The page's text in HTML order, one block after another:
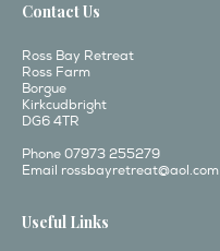
Contact Us
Ross Bay Retreat
Ross Farm
Borgue
Kirkcudbright
DG6 4TR
Phone 07973 255279
Email rossbayretreat@aol.com
Useful Links